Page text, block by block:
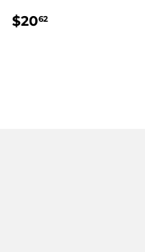
Regular
$2062